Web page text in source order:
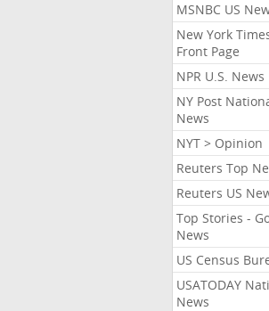
MSNBC US
New York
Front Page
NPR U.S. News
NY Post
News
NYT > Opinion
Reuters Top
Reuters US
Top Stories -
News
US Census
USATODAY
News